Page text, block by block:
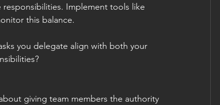
Implement tools like
this balance.
you delegate align with both your
giving team members the authority